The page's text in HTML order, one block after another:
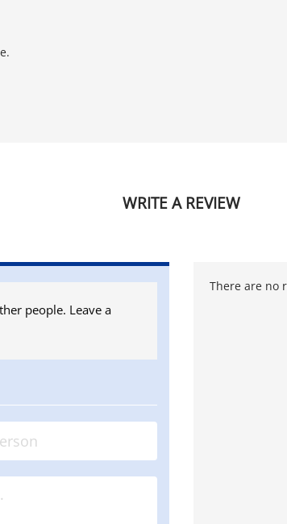
WRITE A REVIEW
people. Leave a
There are no